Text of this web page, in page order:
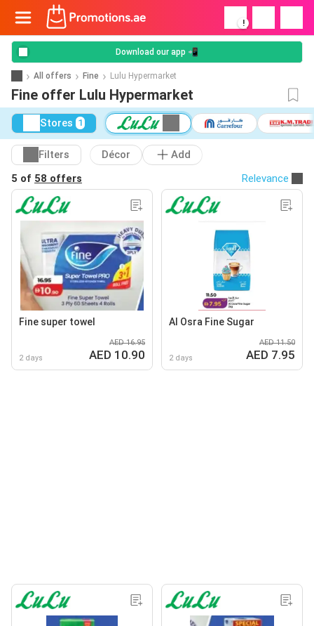
!
Download our app 📲
All offers Fine Lulu Hypermarket
Fine offer Lulu Hypermarket
Stores 1
Filters Décor
Add
5 of 58 offers Relevance
Fine super towel
2 days
AED 16.95
AED 10.90
Al Osra Fine Sugar
2 days
AED 11.50
AED 7.95